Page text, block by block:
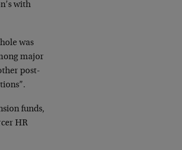
with
was
major
post-
funds,
HR